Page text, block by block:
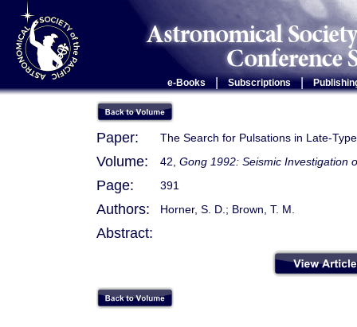
e-Books Subscriptions |
Paper: The Search for Pulsations in Late-
Volume: 42, Gong 1992: Seismic Investigation
Page: 391
Authors: Horner, S. D.; Brown, T. M.
Abstract: